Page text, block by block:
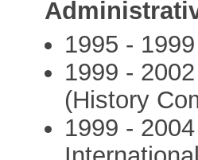
1995 -
1999 -
(History
1999 -